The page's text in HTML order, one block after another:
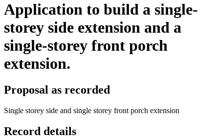
Application to build a single-
storey side extension and a
single-storey front porch
extension.
Proposal as recorded
Single storey side and single storey front porch extension
Record details